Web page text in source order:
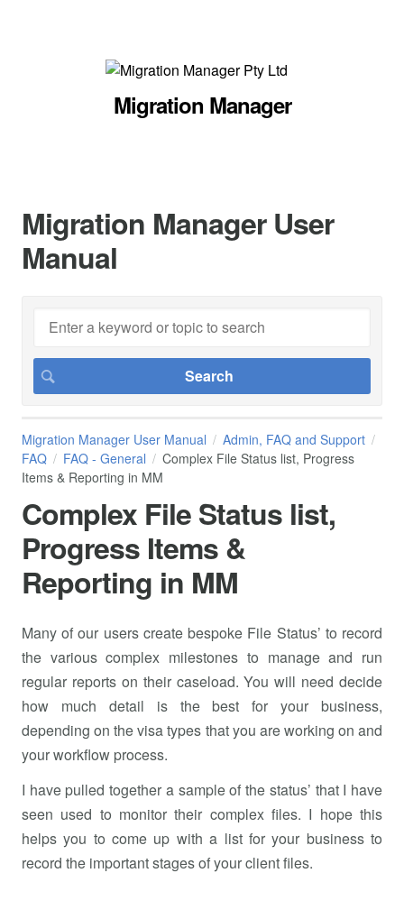
Migration Manager
Migration Manager User
Manual
Migration Manager User Manual
Admin, FAQ and Support
FAQ
FAQ - General
Complex File Status list, Progress
Items & Reporting in MM
Complex File Status list,
Progress Items &
Reporting in MM
Many of our users create bespoke File Status’ to record
the various complex milestones to manage and run
regular reports on their caseload. You will need decide
how much detail is the best for your business,
depending on the visa types that you are working on and
your workflow process.
I have pulled together a sample of the status’ that I have
seen used to monitor their complex files. I hope this
helps you to come up with a list for your business to
record the important stages of your client files.